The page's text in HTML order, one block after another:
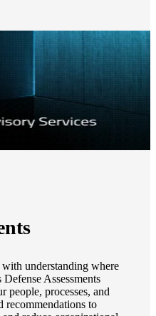
understanding where
Assessments
people, processes, and
to